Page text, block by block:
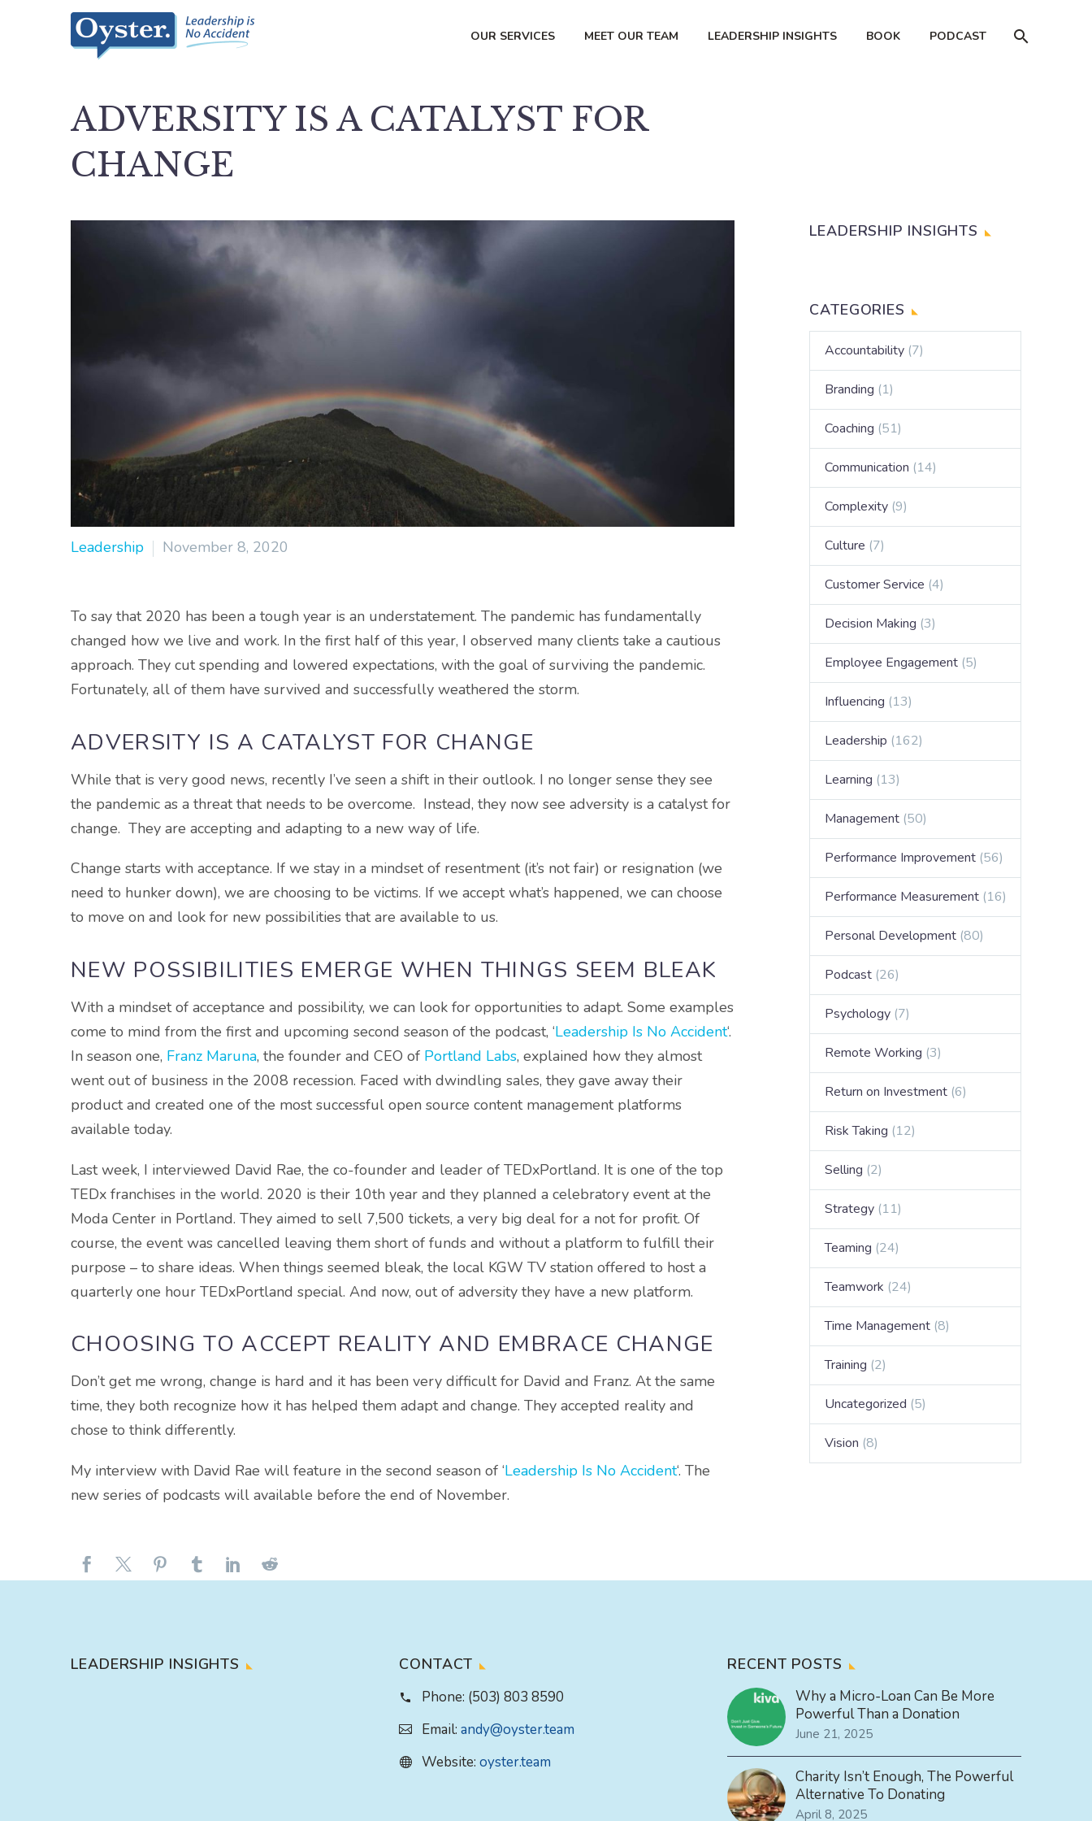
OUR SERVICES MEET OUR TEAM LEADERSHIP INSIGHTS BOOK PODCAST
ADVERSITY IS A CATALYST FOR
CHANGE
Leadership November 8, 2020
To say that 2020 has been a tough year is an understatement. The pandemic has fundamentally
changed how we live and work. In the first half of this year, I observed many clients take a cautious
approach. They cut spending and lowered expectations, with the goal of surviving the pandemic.
Fortunately, all of them have survived and successfully weathered the storm.
ADVERSITY IS A CATALYST FOR CHANGE
While that is very good news, recently I’ve seen a shift in their outlook. I no longer sense they see
the pandemic as a threat that needs to be overcome. Instead, they now see adversity is a catalyst for
change. They are accepting and adapting to a new way of life.
Change starts with acceptance. If we stay in a mindset of resentment (it’s not fair) or resignation (we
need to hunker down), we are choosing to be victims. If we accept what’s happened, we can choose
to move on and look for new possibilities that are available to us.
NEW POSSIBILITIES EMERGE WHEN THINGS SEEM BLEAK
With a mindset of acceptance and possibility, we can look for opportunities to adapt. Some examples
come to mind from the first and upcoming second season of the podcast, ‘Leadership Is No Accident‘.
In season one, Franz Maruna, the founder and CEO of Portland Labs, explained how they almost
went out of business in the 2008 recession. Faced with dwindling sales, they gave away their
product and created one of the most successful open source content management platforms
available today.
Last week, I interviewed David Rae, the co-founder and leader of TEDxPortland. It is one of the top
TEDx franchises in the world. 2020 is their 10th year and they planned a celebratory event at the
Moda Center in Portland. They aimed to sell 7,500 tickets, a very big deal for a not for profit. Of
course, the event was cancelled leaving them short of funds and without a platform to fulfill their
purpose – to share ideas. When things seemed bleak, the local KGW TV station offered to host a
quarterly one hour TEDxPortland special. And now, out of adversity they have a new platform.
CHOOSING TO ACCEPT REALITY AND EMBRACE CHANGE
Don’t get me wrong, change is hard and it has been very difficult for David and Franz. At the same
time, they both recognize how it has helped them adapt and change. They accepted reality and
chose to think differently.
My interview with David Rae will feature in the second season of ‘Leadership Is No Accident‘. The
new series of podcasts will available before the end of November.
LEADERSHIP INSIGHTS
CATEGORIES
Accountability (7)
Branding (1)
Coaching (51)
Communication (14)
Complexity (9)
Culture (7)
Customer Service (4)
Decision Making (3)
Employee Engagement (5)
Influencing (13)
Leadership (162)
Learning (13)
Management (50)
Performance Improvement (56)
Performance Measurement (16)
Personal Development (80)
Podcast (26)
Psychology (7)
Remote Working (3)
Return on Investment (6)
Risk Taking (12)
Selling (2)
Strategy (11)
Teaming (24)
Teamwork (24)
Time Management (8)
Training (2)
Uncategorized (5)
Vision (8)
LEADERSHIP INSIGHTS CONTACT
Phone: (503) 803 8590
Email: andy@oyster.team
Website: oyster.team
RECENT POSTS
Why a Micro-Loan Can Be More
Powerful Than a Donation
June 21, 2025
Charity Isn’t Enough, The Powerful
Alternative To Donating
April 8, 2025